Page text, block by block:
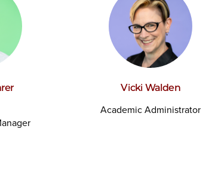
Vicki Walden
Academic Administrator